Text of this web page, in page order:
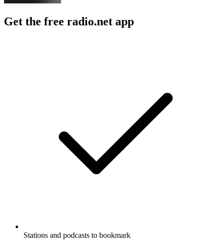
Get the free radio.net app
Stations and podcasts to bookmark